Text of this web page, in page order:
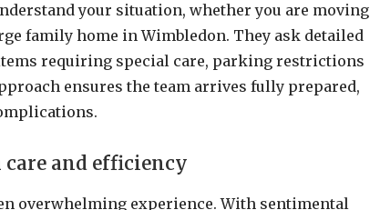
your situation, whether you are moving
family home in Wimbledon. They ask detailed
requiring special care, parking restrictions
ensures the team arrives fully prepared,
and efficiency
overwhelming experience. With sentimental